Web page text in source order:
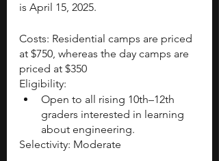
is April 15, 2025.
Costs: Residential camps are priced
at $750, whereas the day camps are
priced at $350
Eligibility:
Open to all rising 10th–12th
graders interested in learning
about engineering.
Selectivity: Moderate